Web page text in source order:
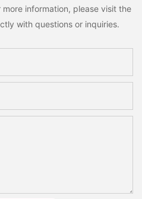
information, please visit the
with questions or inquiries.